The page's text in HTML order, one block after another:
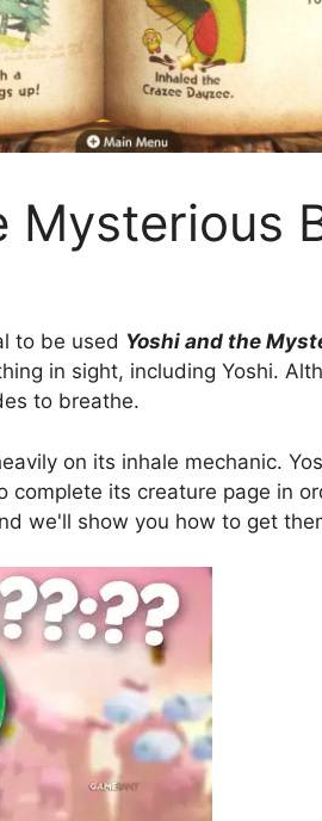
Mysterious
to be used Yoshi and the
in sight, including Yoshi.
to breathe.
on its inhale mechanic.
complete its creature page in
we'll show you how to get